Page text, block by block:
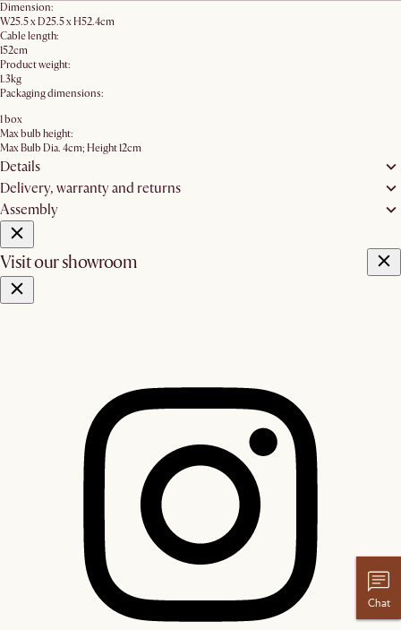
Dimension:
W25.5 x D25.5 x H52.4cm
Cable length:
152cm
Product weight:
1.3kg
Packaging dimensions:
1 box
Max bulb height:
Max Bulb Dia. 4cm; Height 12cm
Details
Delivery, warranty and returns
Assembly
Visit our showroom
Chat